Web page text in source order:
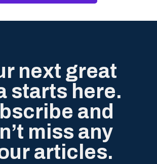
next great
starts here.
and
miss any
articles.